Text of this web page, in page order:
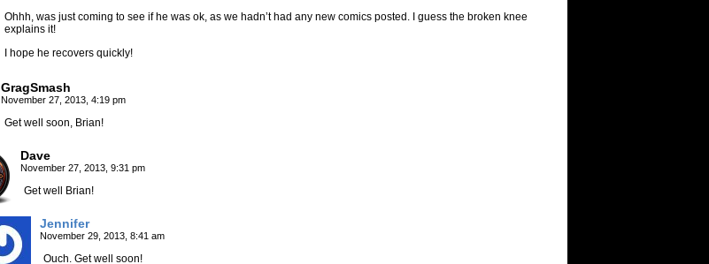
Ohhh, was just coming to see if he was ok, as we hadn’t had any new comics posted. I guess the broken knee
explains it!
I hope he recovers quickly!
GragSmash
November 27, 2013, 4:19 pm
Get well soon, Brian!
Dave
November 27, 2013, 9:31 pm
Get well Brian!
Jennifer
November 29, 2013, 8:41 am
Ouch. Get well soon!